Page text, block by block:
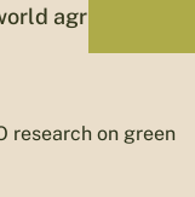
agricultural